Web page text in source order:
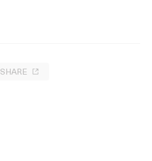
SHARE